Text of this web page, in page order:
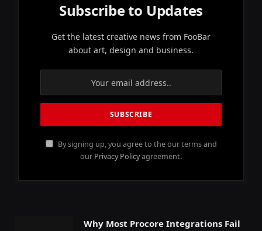
Subscribe to Updates
Get the latest creative news from FooBar
about art, design and business.
By signing up, you agree to the our terms and
our Privacy Policyagreement.
Why Most Procore Integrations Fail